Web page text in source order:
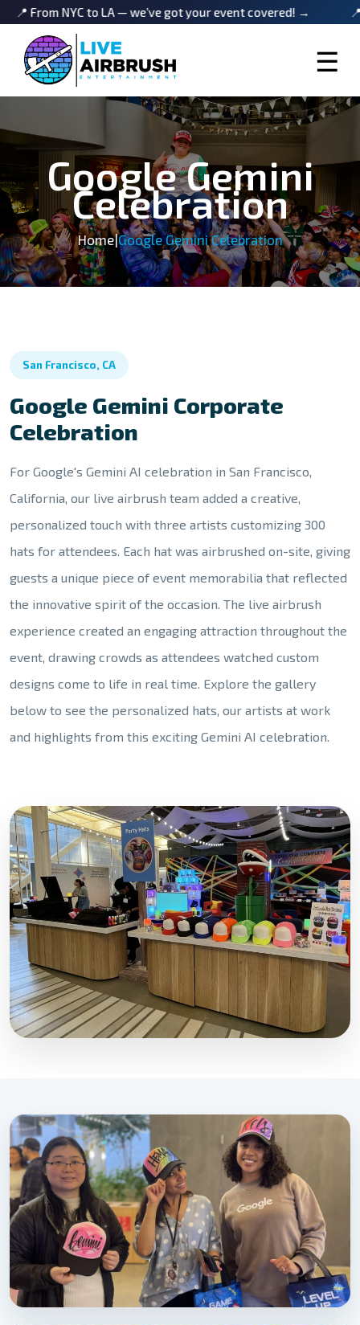
NYC to LA — we’ve got your event covered! → 📍 From
☰
Google Gemini
Celebration
Home|Google Gemini Celebration
San Francisco, CA
Google Gemini Corporate
Celebration
For Google's Gemini AI celebration in San Francisco,
California, our live airbrush team added a creative,
personalized touch with three artists customizing 300
hats for attendees. Each hat was airbrushed on-site, giving
guests a unique piece of event memorabilia that reflected
the innovative spirit of the occasion. The live airbrush
experience created an engaging attraction throughout the
event, drawing crowds as attendees watched custom
designs come to life in real time. Explore the gallery
below to see the personalized hats, our artists at work
and highlights from this exciting Gemini AI celebration.